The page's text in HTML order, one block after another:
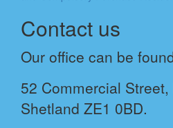
Contact us
Our office can be
52 Commercial
Shetland ZE1 0BD.